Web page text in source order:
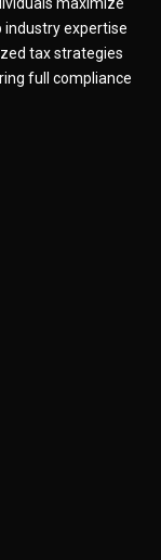
industry expertise
tax strategies
full compliance